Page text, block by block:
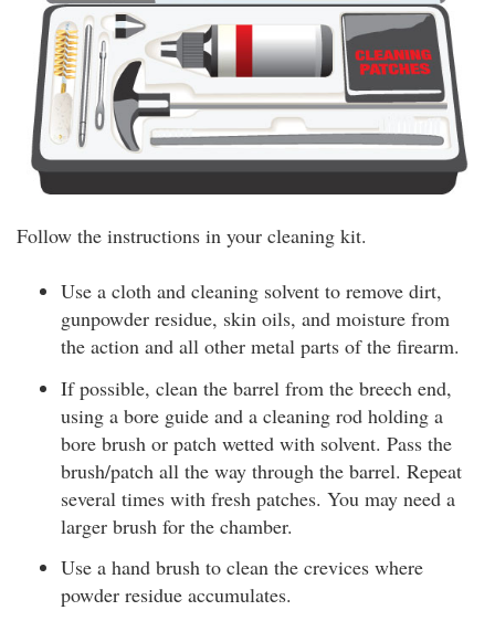
Follow the instructions in your cleaning kit.
Use a cloth and cleaning solvent to remove dirt,
gunpowder residue, skin oils, and moisture from
the action and all other metal parts of the firearm.
If possible, clean the barrel from the breech end,
using a bore guide and a cleaning rod holding a
bore brush or patch wetted with solvent. Pass the
brush/patch all the way through the barrel. Repeat
several times with fresh patches. You may need a
larger brush for the chamber.
Use a hand brush to clean the crevices where
powder residue accumulates.